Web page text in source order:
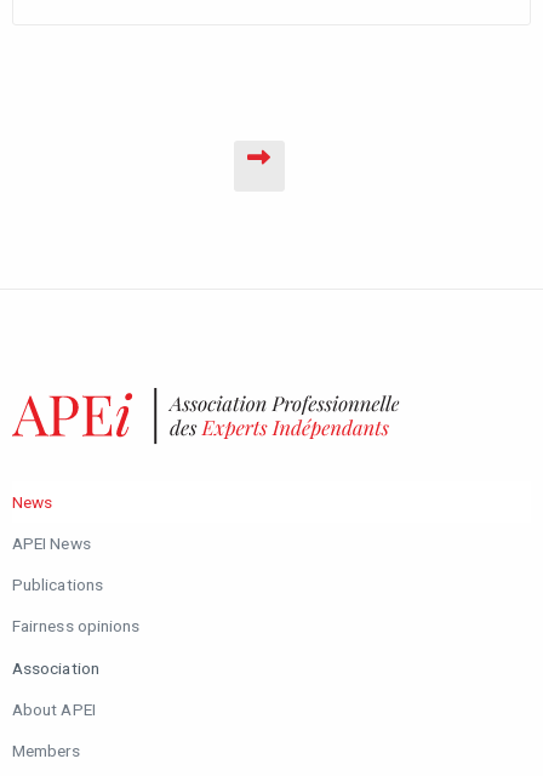
News
APEI News
Publications
Fairness opinions
Association
About APEI
Members